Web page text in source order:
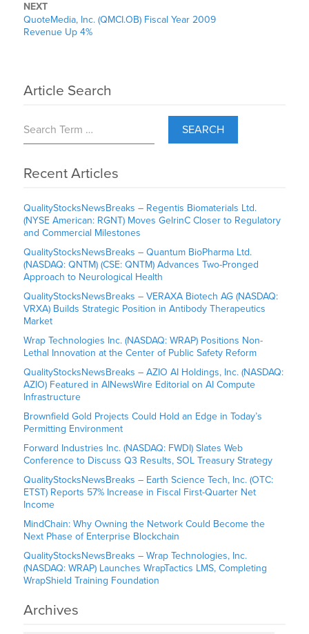
NEXT
QuoteMedia, Inc. (QMCI.OB) Fiscal Year 2009
Revenue Up 4%
Article Search
SEARCH
Recent Articles
QualityStocksNewsBreaks – Regentis Biomaterials Ltd.
(NYSE American: RGNT) Moves GelrinC Closer to Regulatory
and Commercial Milestones
QualityStocksNewsBreaks – Quantum BioPharma Ltd.
(NASDAQ: QNTM) (CSE: QNTM) Advances Two-Pronged
Approach to Neurological Health
QualityStocksNewsBreaks – VERAXA Biotech AG (NASDAQ:
VRXA) Builds Strategic Position in Antibody Therapeutics
Market
Wrap Technologies Inc. (NASDAQ: WRAP) Positions Non-
Lethal Innovation at the Center of Public Safety Reform
QualityStocksNewsBreaks – AZIO AI Holdings, Inc. (NASDAQ:
AZIO) Featured in AINewsWire Editorial on AI Compute
Infrastructure
Brownfield Gold Projects Could Hold an Edge in Today’s
Permitting Environment
Forward Industries Inc. (NASDAQ: FWDI) Slates Web
Conference to Discuss Q3 Results, SOL Treasury Strategy
QualityStocksNewsBreaks – Earth Science Tech, Inc. (OTC:
ETST) Reports 57% Increase in Fiscal First-Quarter Net
Income
MindChain: Why Owning the Network Could Become the
Next Phase of Enterprise Blockchain
QualityStocksNewsBreaks – Wrap Technologies, Inc.
(NASDAQ: WRAP) Launches WrapTactics LMS, Completing
WrapShield Training Foundation
Archives